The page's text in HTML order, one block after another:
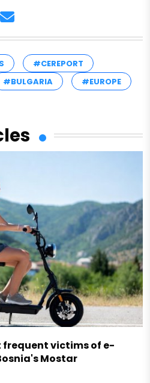
#CEREPORT
#BULGARIA #EUROPE
victims of e-
Mostar